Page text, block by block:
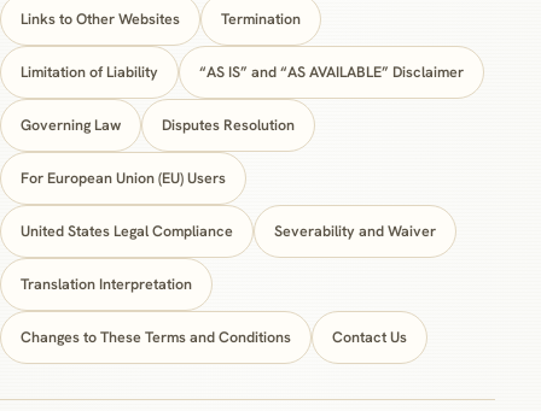
Links to Other Websites Termination
Limitation of Liability “AS IS” and “AS AVAILABLE” Disclaimer
Governing Law Disputes Resolution
For European Union (EU) Users
United States Legal Compliance Severability and Waiver
Translation Interpretation
Changes to These Terms and Conditions Contact Us